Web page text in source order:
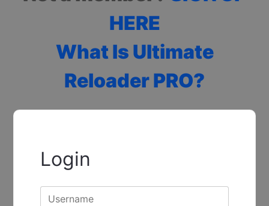
HERE
What Is Ultimate
Reloader PRO?
Login
Username